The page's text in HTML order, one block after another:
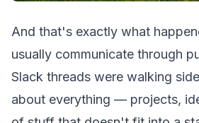
And that's exactly what
usually communicate through
Slack threads were walking
about everything — projects,